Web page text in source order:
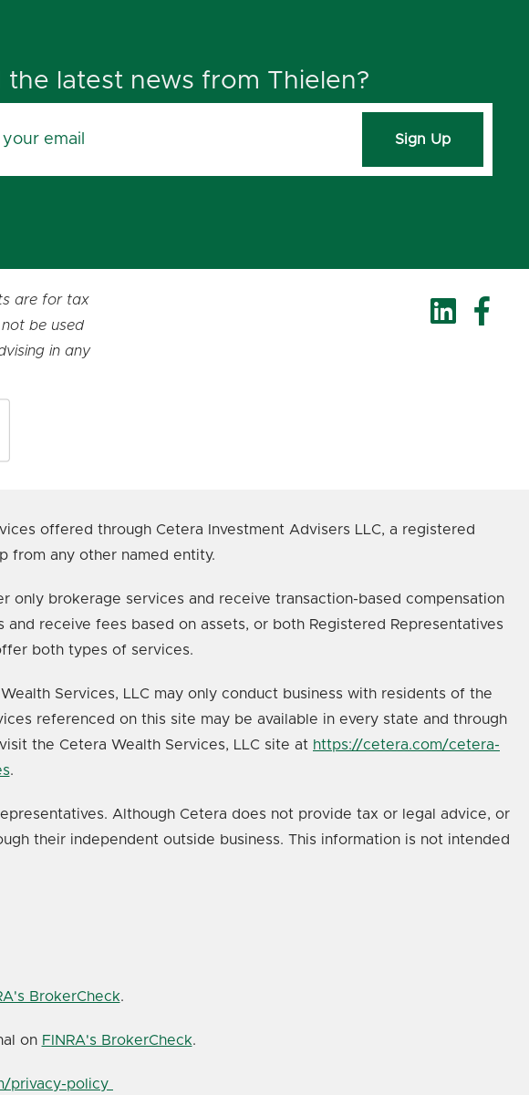
the latest news from Thielen?
Sign Up
are for tax
be used
in any
offered through Cetera Investment Advisers LLC, a registered
from any other named entity.
brokerage services and receive transaction-based compensation
receive fees based on assets, or both Registered Representatives
both types of services.
Services, LLC may only conduct business with residents of the
referenced on this site may be available in every state and through
the Cetera Wealth Services, LLC site at https://cetera.com/cetera-
.
Although Cetera does not provide tax or legal advice, or
their independent outside business. This information is not intended
BrokerCheck.
on FINRA's BrokerCheck.
privacy-policy